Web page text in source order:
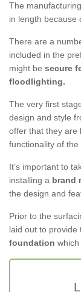
The
in length because
There are a
included in the
might be secure
floodlighting.
The very first
design and style
offer that they are
functionality of the
It’s important to
installing a brand
the design and
Prior to the
laid out to provide
foundation which